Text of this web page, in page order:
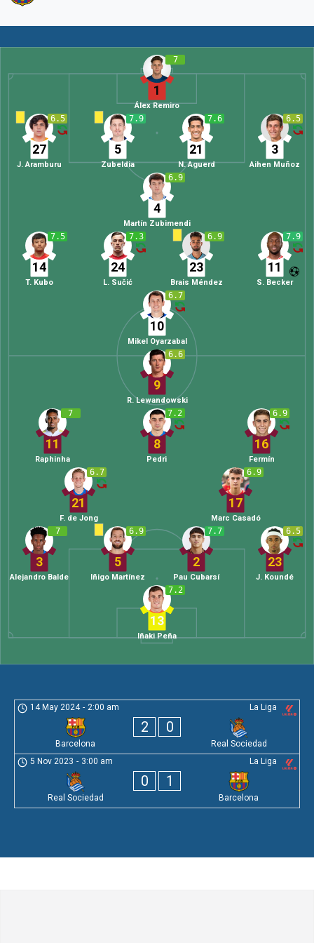
7
1
Álex Remiro
6.5
3
Aihen Muñoz
7.6
21
N. Aguerd
7.9
5
Zubeldia
6.5
27
J. Aramburu
6.9
4
Martín Zubimendi
7.9
11
S. Becker
6.9
23
Brais Méndez
7.3
24
L. Sučić
7.5
14
T. Kubo
6.7
10
Mikel Oyarzabal
7.2
13
Iñaki Peña
7
3
Alejandro Balde
6.9
5
Iñigo Martínez
7.7
2
Pau Cubarsí
6.5
23
J. Koundé
6.7
21
F. de Jong
6.9
17
Marc Casadó
7
11
Raphinha
7.2
8
Pedri
6.9
16
Fermín
6.6
9
R. Lewandowski
La Liga
14 May 2024 - 2:00 am
Barcelona
2 0
Real Sociedad
La Liga
5 Nov 2023 - 3:00 am
Real Sociedad
0 1
Barcelona